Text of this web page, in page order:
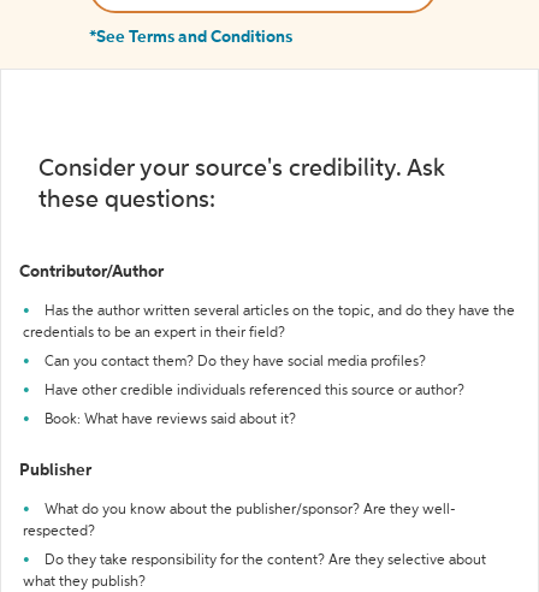
*See Terms and Conditions
Consider your source's credibility. Ask
these questions:
Contributor/Author
Has the author written several articles on the topic, and do they have the
credentials to be an expert in their field?
Can you contact them? Do they have social media profiles?
Have other credible individuals referenced this source or author?
Book: What have reviews said about it?
Publisher
What do you know about the publisher/sponsor? Are they well-
respected?
Do they take responsibility for the content? Are they selective about
what they publish?